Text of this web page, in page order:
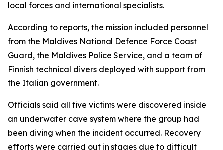
local forces and international specialists.
According to reports, the mission included personnel
from the Maldives National Defence Force Coast
Guard, the Maldives Police Service, and a team of
Finnish technical divers deployed with support from
the Italian government.
Officials said all five victims were discovered inside
an underwater cave system where the group had
been diving when the incident occurred. Recovery
efforts were carried out in stages due to difficult